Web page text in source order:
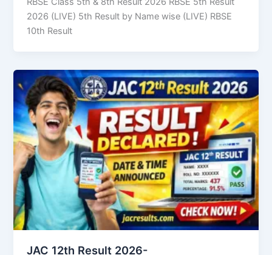
2026 (LIVE) 5th Result by Name wise (LIVE) RBSE
10th Result
JAC 12th Result 2026-